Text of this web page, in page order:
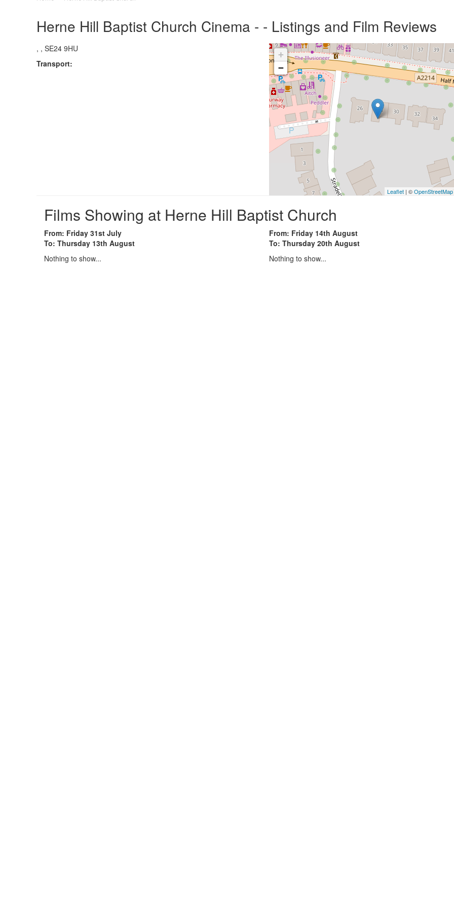
Herne Hill Baptist Church Cinema - - Listings and Film Reviews
, , SE24 9HU
Transport:
+
−
Leaflet | ©OpenStreetMap
Films Showing at Herne Hill Baptist Church
From: Friday 31st July
To: Thursday 13th August
Nothing to show...
From: Friday 14th August
To: Thursday 20th August
Nothing to show...